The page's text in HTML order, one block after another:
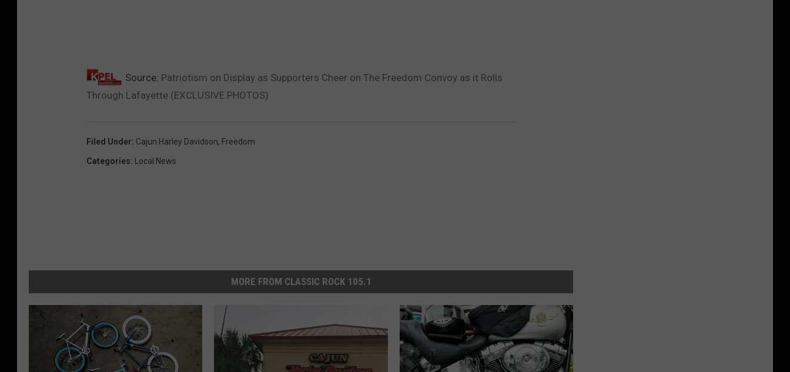
Source: Patriotism on Display as Supporters Cheer on The Freedom Convoy as it Rolls
Through Lafayette (EXCLUSIVE PHOTOS)
Filed Under: Cajun Harley Davidson, Freedom
Categories: Local News
MORE FROM CLASSIC ROCK 105.1